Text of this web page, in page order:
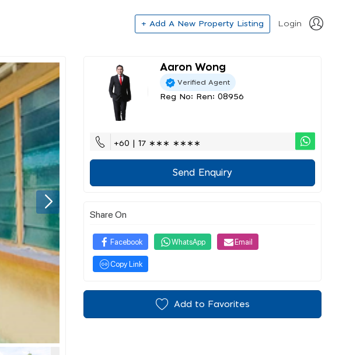
+ Add A New Property Listing Login
Aaron Wong
Verified Agent
Reg No: Ren: 08956
+60 | 17 ∗∗∗ ∗∗∗∗
Send Enquiry
Share On
Facebook WhatsApp Email
Copy Link
Add to Favorites